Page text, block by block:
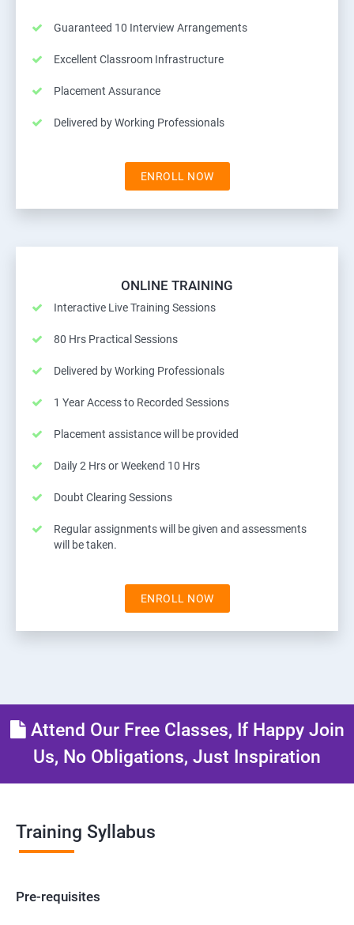
Guaranteed 10 Interview Arrangements
Excellent Classroom Infrastructure
Placement Assurance
Delivered by Working Professionals
ENROLL NOW
ONLINE TRAINING
Interactive Live Training Sessions
80 Hrs Practical Sessions
Delivered by Working Professionals
1 Year Access to Recorded Sessions
Placement assistance will be provided
Daily 2 Hrs or Weekend 10 Hrs
Doubt Clearing Sessions
Regular assignments will be given and assessments
will be taken.
ENROLL NOW
Attend Our Free Classes, If Happy Join
Us, No Obligations, Just Inspiration
Training Syllabus
Pre-requisites